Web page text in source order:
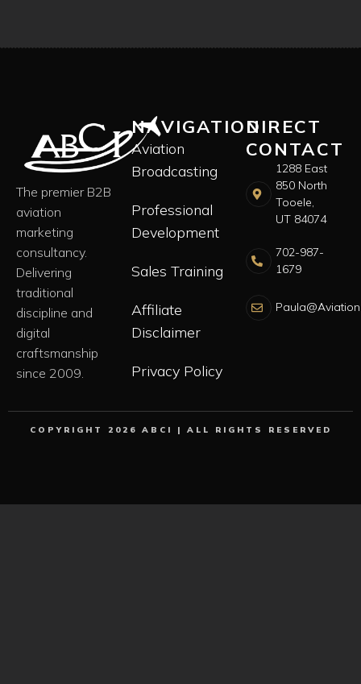
The premier B2B
aviation
marketing
consultancy.
Delivering
traditional
discipline and
digital
craftsmanship
since 2009.
NAVIGATION
Aviation
Broadcasting
Professional
Development
Sales Training
Affiliate
Disclaimer
Privacy Policy
DIRECT
CONTACT
1288 East
850 North
Tooele,
UT 84074
702-987-
1679
COPYRIGHT 2026 ABCI | ALL RIGHTS RESERVED